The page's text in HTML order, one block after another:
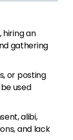
hiring an
gathering
or posting
used
alibi,
and lack